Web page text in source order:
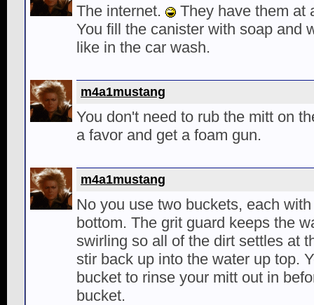
The internet.
They have them at
You fill the canister with soap and
like in the car wash.
m4a1mustang
You don't need to rub the mitt on
a favor and get a foam gun.
m4a1mustang
No you use two buckets, each
bottom. The grit guard keeps the
swirling so all of the dirt settles at
stir back up into the water up top.
bucket to rinse your mitt out in
bucket.